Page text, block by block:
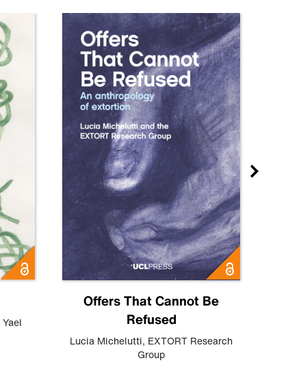
Yael
Offers That Cannot Be
Refused
Lucia Michelutti, EXTORT Research
Group